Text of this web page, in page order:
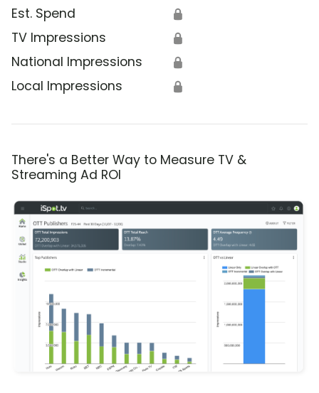
Est. Spend 🔒
TV Impressions 🔒
National Impressions 🔒
Local Impressions 🔒
There's a Better Way to Measure TV &
Streaming Ad ROI